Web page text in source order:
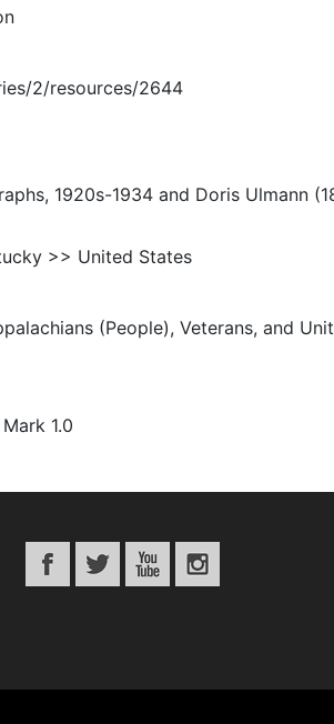
2/resources/2644
1920s-1934 and Doris Ulmann
>> United States
(People), Veterans, and
1.0